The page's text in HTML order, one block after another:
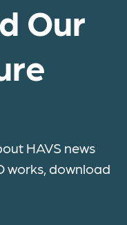
Our
HAVS news
works, download